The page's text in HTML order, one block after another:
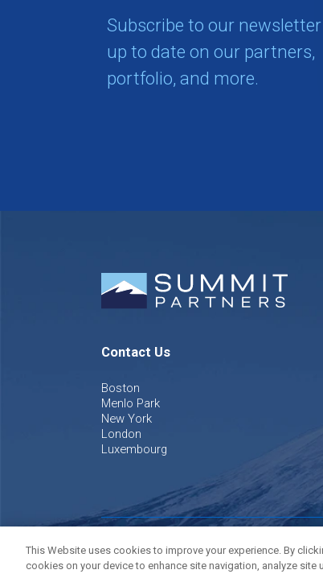
Subscribe to our
up to date on our partners,
portfolio, and more.
Contact Us
Boston
Menlo Park
New York
London
Luxembourg
© 2026Summit Partners L.P. All rights reserved.
This Website uses cookies to improve your experience. By
cookies on your device to enhance site navigation, analyze